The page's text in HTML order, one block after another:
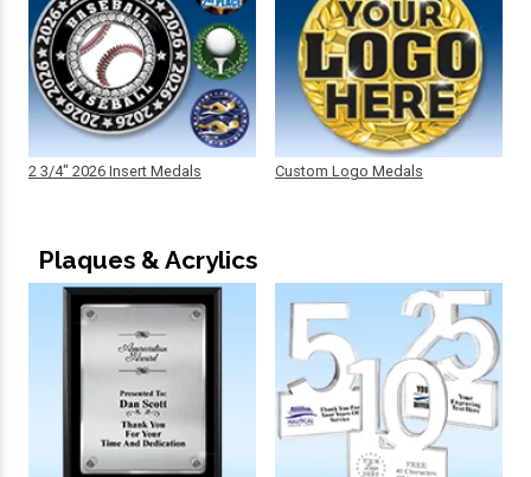
2 3/4" 2026 Insert Medals Custom Logo Medals
Plaques & Acrylics